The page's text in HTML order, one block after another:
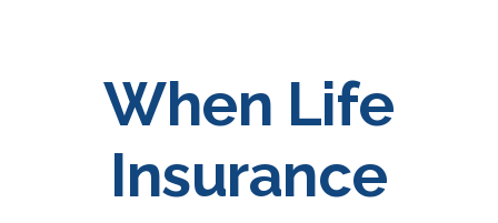
When Life
Insurance